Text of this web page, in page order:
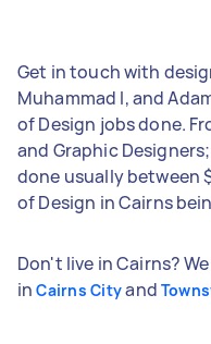
Get in touch with
Muhammad I, and
of Design jobs done.
and Graphic
done usually between
of Design in Cairns
Don't live in Cairns?
inCairns Cityand